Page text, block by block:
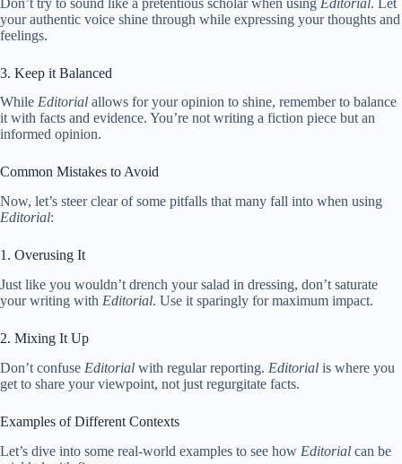
your authentic voice shine through while expressing your thoughts and
feelings.
3. Keep it Balanced
While Editorial allows for your opinion to shine, remember to balance
it with facts and evidence. You’re not writing a fiction piece but an
informed opinion.
Common Mistakes to Avoid
Now, let’s steer clear of some pitfalls that many fall into when using
Editorial:
1. Overusing It
Just like you wouldn’t drench your salad in dressing, don’t saturate
your writing with Editorial. Use it sparingly for maximum impact.
2. Mixing It Up
Don’t confuse Editorial with regular reporting. Editorial is where you
get to share your viewpoint, not just regurgitate facts.
Examples of Different Contexts
Let’s dive into some real-world examples to see how Editorial can be